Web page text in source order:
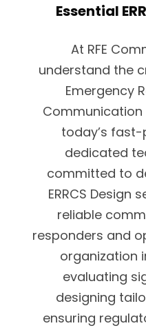
Essential
At RFE
understand the
Emergency
Communication
today’s
dedicated
committed to
ERRCS Design
reliable
responders and
organization
evaluating
designing
ensuring